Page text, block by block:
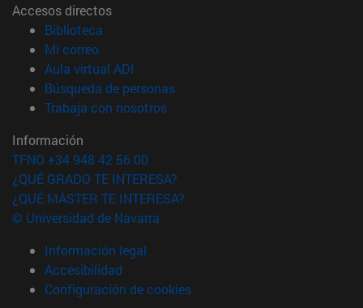
Accesos directos
Biblioteca
Mi correo(abre en nueva ventana)
Aula virtual ADI
Búsqueda de personas(abre en nueva ventana)
Trabaja con nosotros(abre en nueva ventana)
Información
TFNO +34 948 42 56 00
¿QUÉ GRADO TE INTERESA?
¿QUÉ MÁSTER TE INTERESA?
© Universidad de Navarra
Información legal
Accesibilidad
Configuración de cookies